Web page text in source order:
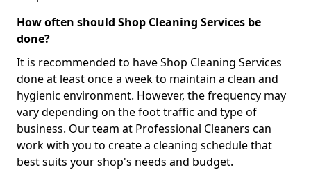
How often should Shop Cleaning Services be
done?
It is recommended to have Shop Cleaning Services
done at least once a week to maintain a clean and
hygienic environment. However, the frequency may
vary depending on the foot traffic and type of
business. Our team at Professional Cleaners can
work with you to create a cleaning schedule that
best suits your shop's needs and budget.